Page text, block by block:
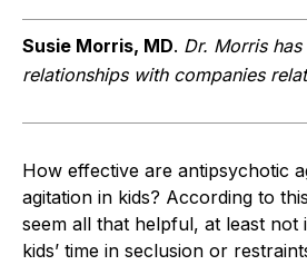
Susie Morris, MD. Dr. Morris
relationships with companies
How effective are antipsychotic
agitation in kids? According to
seem all that helpful, at least not
kids’ time in seclusion or